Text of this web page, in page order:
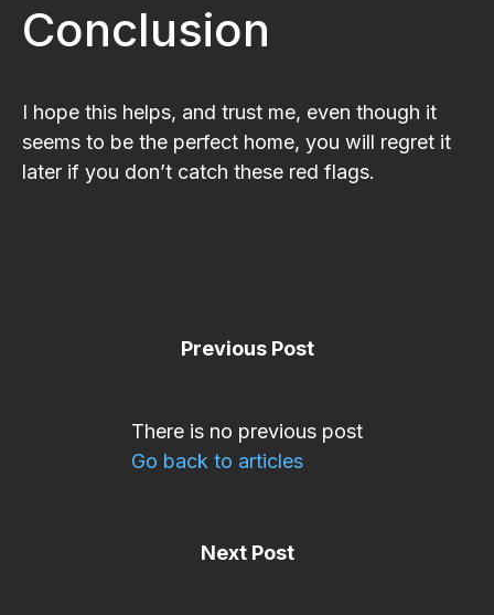
Conclusion
I hope this helps, and trust me, even though it
seems to be the perfect home, you will regret it
later if you don’t catch these red flags.
Previous Post
There is no previous post
Go back to articles
Next Post